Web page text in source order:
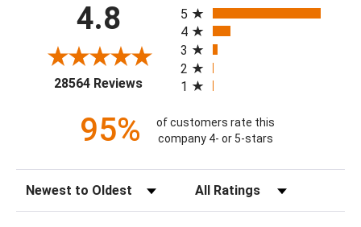
4.8
28564 Reviews(opens in a new tab)
5
4
3
2
1
95%
of customers rate this
company 4- or 5-stars
Sort Reviews Filter Reviews by Rating